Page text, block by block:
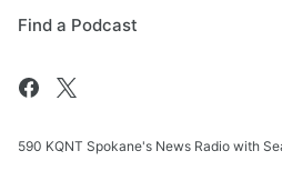
Find a Podcast
590 KQNT Spokane's News Radio with